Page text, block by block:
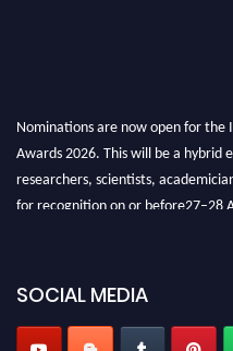
Nominations are now open for the
Awards 2026. This will be a hybrid
researchers, scientists,
for recognition on or before27–28
Stay tuned for more updates!
SOCIAL MEDIA